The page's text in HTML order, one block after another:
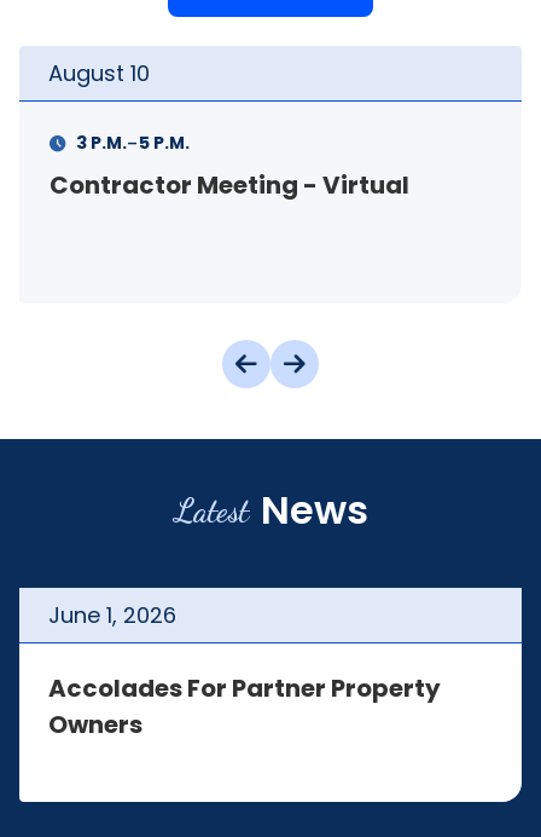
August 10
Contractor Meeting - Virtual
3 P.M.-5 P.M.
Latest News
June 1, 2026
Accolades For Partner Property
Owners